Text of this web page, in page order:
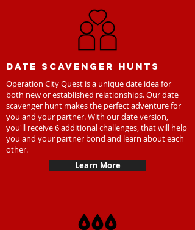
Date scavenger hunts
Operation City Quest is a unique date idea for
both new or established relationships. Our date
scavenger hunt makes the perfect adventure for
you and your partner. With our date version,
you'll receive 6 additional challenges, that will help
you and your partner bond and learn about each
other.
Learn More